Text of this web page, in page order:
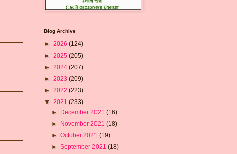
Blog Archive
► 2026 (124)
► 2025 (205)
► 2024 (207)
► 2023 (209)
► 2022 (223)
▼ 2021 (233)
► December 2021(16)
► November 2021(18)
►October 2021(19)
►September 2021(18)